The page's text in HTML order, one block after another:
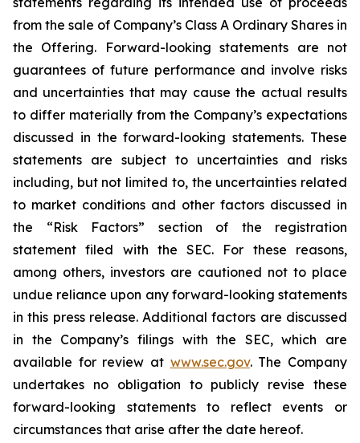
from the sale of Company’s Class A Ordinary Shares in
the Offering. Forward-looking statements are not
guarantees of future performance and involve risks
and uncertainties that may cause the actual results
to differ materially from the Company’s expectations
discussed in the forward-looking statements. These
statements are subject to uncertainties and risks
including, but not limited to, the uncertainties related
to market conditions and other factors discussed in
the “Risk Factors” section of the registration
statement filed with the SEC. For these reasons,
among others, investors are cautioned not to place
undue reliance upon any forward-looking statements
in this press release. Additional factors are discussed
in the Company’s filings with the SEC, which are
available for review at www.sec.gov. The Company
undertakes no obligation to publicly revise these
forward-looking statements to reflect events or
circumstances that arise after the date hereof.